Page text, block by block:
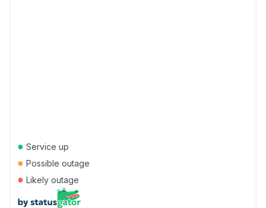
● Service up
● Possible outage
● Likely outage